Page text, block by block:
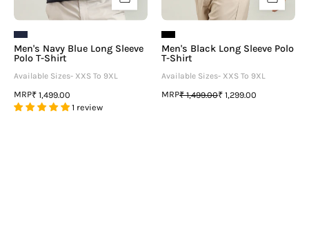
Men's Navy Blue Long Sleeve
Polo T-Shirt
Available Sizes- XXS To 9XL
MRP₹ 1,499.00
1 review
Men's Black Long Sleeve Polo
T-Shirt
Available Sizes- XXS To 9XL
MRP₹ 1,499.00₹ 1,299.00